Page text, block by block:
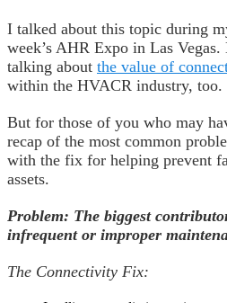
I talked about this topic during
week’s AHR Expo in Las Vegas.
talking about the value of
within the HVACR industry, too.
But for those of you who may
recap of the most common
with the fix for helping prevent
assets.
Problem: The biggest
infrequent or improper
The Connectivity Fix: